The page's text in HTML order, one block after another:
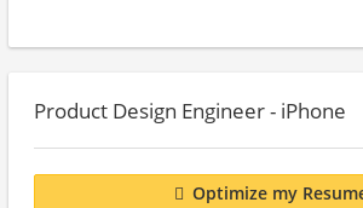
Product Design Engineer - iPhone
Optimize my